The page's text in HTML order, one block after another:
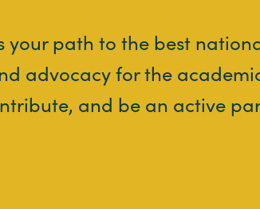
your path to the best
advocacy for the
and be an active